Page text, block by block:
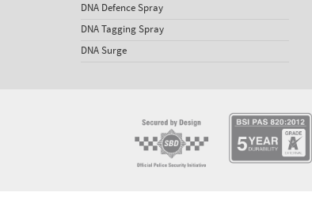
DNA Defence Spray
DNA Tagging Spray
DNA Surge